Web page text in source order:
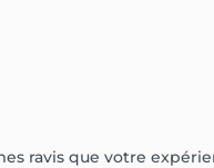
ravis que votre